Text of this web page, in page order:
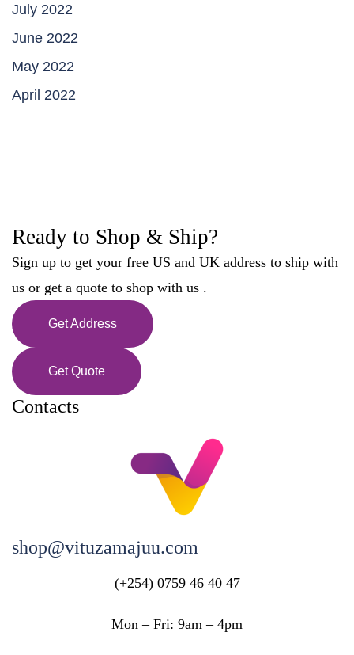
July 2022
June 2022
May 2022
April 2022
Ready to Shop & Ship?
Sign up to get your free US and UK address to ship with
us or get a quote to shop with us .
Get Address
Get Quote
Contacts
shop@vituzamajuu.com
(+254) 0759 46 40 47
Mon – Fri: 9am – 4pm